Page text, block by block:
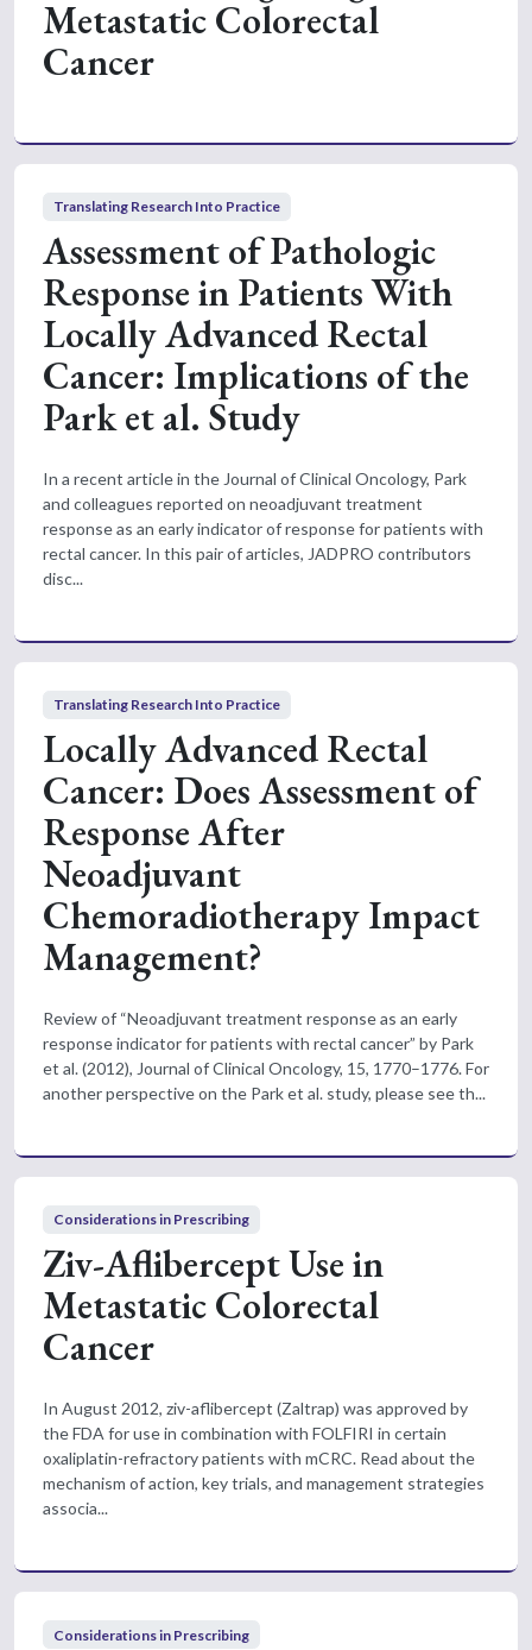
Metastatic Colorectal
Cancer
Translating Research Into Practice
Assessment of Pathologic
Response in Patients With
Locally Advanced Rectal
Cancer: Implications of the
Park et al. Study
In a recent article in the Journal of Clinical Oncology, Park
and colleagues reported on neoadjuvant treatment
response as an early indicator of response for patients with
rectal cancer. In this pair of articles, JADPRO contributors
disc...
Translating Research Into Practice
Locally Advanced Rectal
Cancer: Does Assessment of
Response After
Neoadjuvant
Chemoradiotherapy Impact
Management?
Review of “Neoadjuvant treatment response as an early
response indicator for patients with rectal cancer” by Park
et al. (2012), Journal of Clinical Oncology, 15, 1770–1776. For
another perspective on the Park et al. study, please see th...
Considerations in Prescribing
Ziv-Aflibercept Use in
Metastatic Colorectal
Cancer
In August 2012, ziv-aflibercept (Zaltrap) was approved by
the FDA for use in combination with FOLFIRI in certain
oxaliplatin-refractory patients with mCRC. Read about the
mechanism of action, key trials, and management strategies
associa...
Considerations in Prescribing